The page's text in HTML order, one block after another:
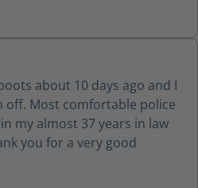
out the laces with
are a nice boot with a few
about 10 days ago and I
off. Most comfortable police
my almost 37 years in law
you for a very good